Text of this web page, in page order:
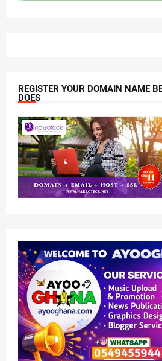
REGISTER YOUR DOMAIN NAME
DOES